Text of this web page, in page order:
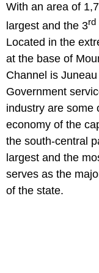
With an area of
largest and the 3rd
Located in the
at the base of
Channel is
Government
industry are some
economy of the
the south-central
largest and the
serves as the
of the state.